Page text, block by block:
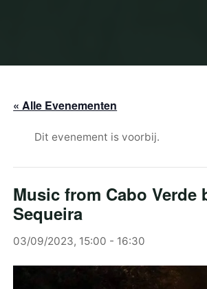
« Alle Evenementen
Dit evenement is voorbij.
Music from Cabo Verde
Sequeira
03/09/2023, 15:00 - 16:30